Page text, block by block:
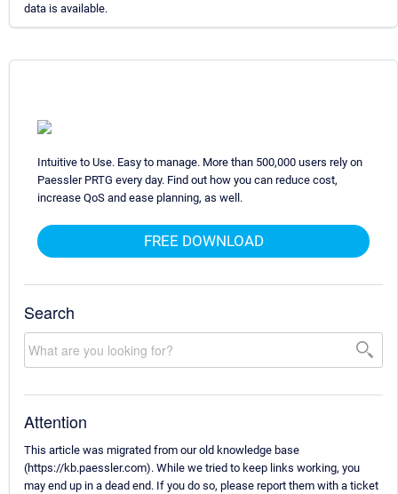
data is available.
Intuitive to Use. Easy to manage. More than 500,000 users rely on
Paessler PRTG every day. Find out how you can reduce cost,
increase QoS and ease planning, as well.
FREE DOWNLOAD
Search
Attention
This article was migrated from our old knowledge base
(https://kb.paessler.com). While we tried to keep links working, you
may end up in a dead end. If you do so, please report them with a ticket